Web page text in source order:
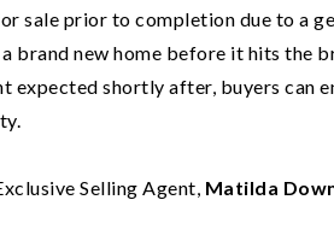
sale prior to completion due to a
brand new home before it hits the
expected shortly after, buyers can
Selling Agent, Matilda